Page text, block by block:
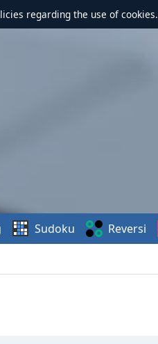
regarding the use of cookies.
Sudoku Reversi